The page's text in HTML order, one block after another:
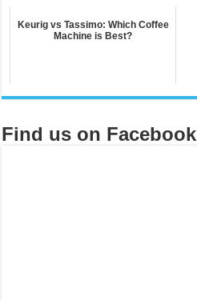
Keurig vs Tassimo: Which Coffee
Machine is Best?
Find us on Facebook